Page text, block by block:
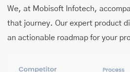
We, at Mobisoft Infotech,
that journey. Our expert product
an actionable roadmap for your